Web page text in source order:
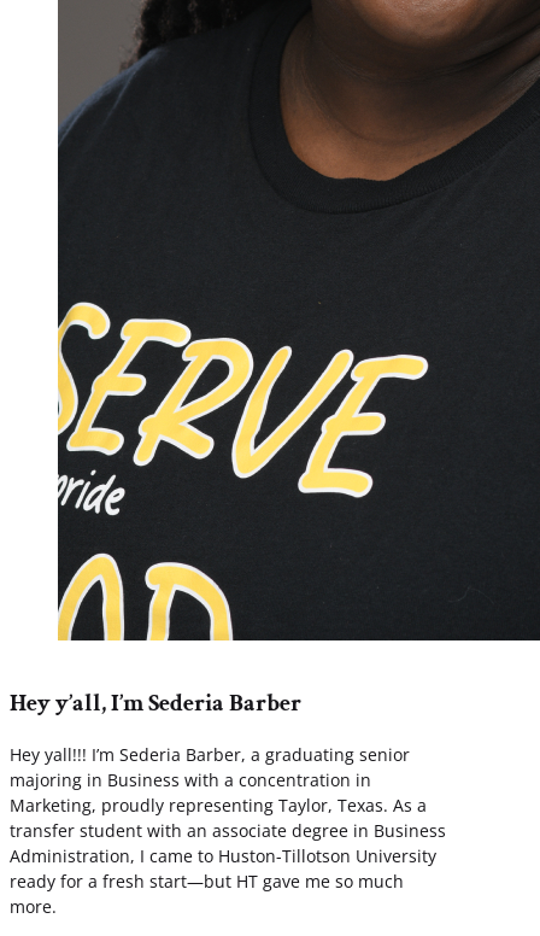
Hey y’all, I’m Sederia Barber
Hey yall!!! I’m Sederia Barber, a graduating senior
majoring in Business with a concentration in
Marketing, proudly representing Taylor, Texas. As a
transfer student with an associate degree in Business
Administration, I came to Huston-Tillotson University
ready for a fresh start—but HT gave me so much
more.